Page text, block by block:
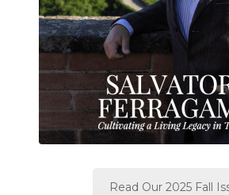
Read Our 2025 Fall